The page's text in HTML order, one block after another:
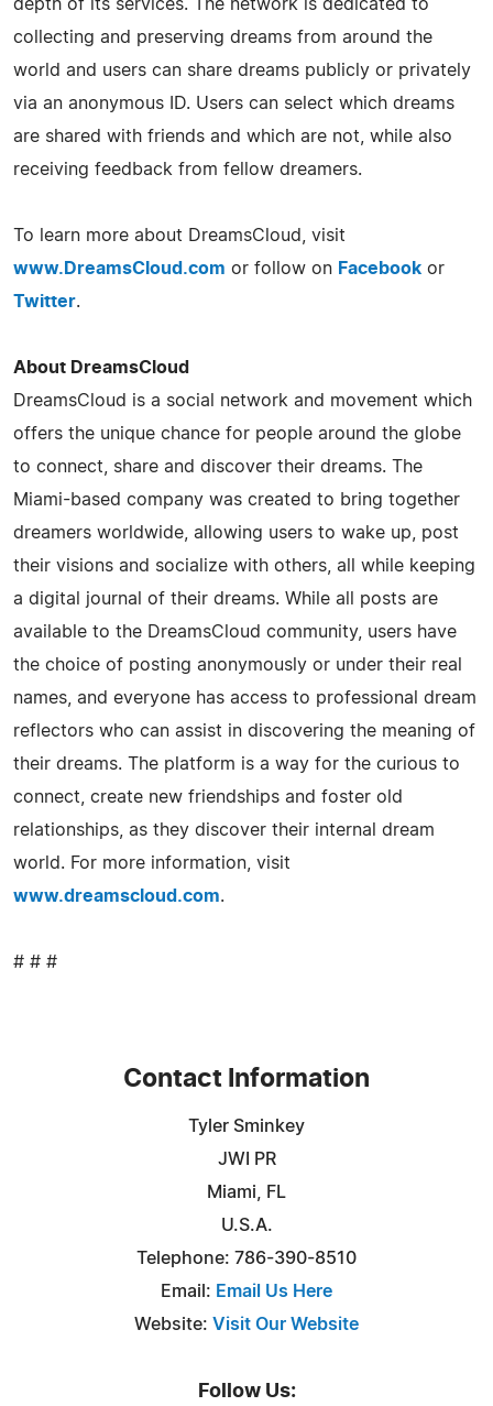
depth of its services. The network is dedicated to
collecting and preserving dreams from around the
world and users can share dreams publicly or privately
via an anonymous ID. Users can select which dreams
are shared with friends and which are not, while also
receiving feedback from fellow dreamers.
To learn more about DreamsCloud, visit
www.DreamsCloud.com or follow on Facebook or
Twitter.
About DreamsCloud
DreamsCloud is a social network and movement which
offers the unique chance for people around the globe
to connect, share and discover their dreams. The
Miami-based company was created to bring together
dreamers worldwide, allowing users to wake up, post
their visions and socialize with others, all while keeping
a digital journal of their dreams. While all posts are
available to the DreamsCloud community, users have
the choice of posting anonymously or under their real
names, and everyone has access to professional dream
reflectors who can assist in discovering the meaning of
their dreams. The platform is a way for the curious to
connect, create new friendships and foster old
relationships, as they discover their internal dream
world. For more information, visit
www.dreamscloud.com.
# # #
Contact Information
Tyler Sminkey
JWI PR
Miami, FL
U.S.A.
Telephone: 786-390-8510
Email: Email Us Here
Website: Visit Our Website
Follow Us: